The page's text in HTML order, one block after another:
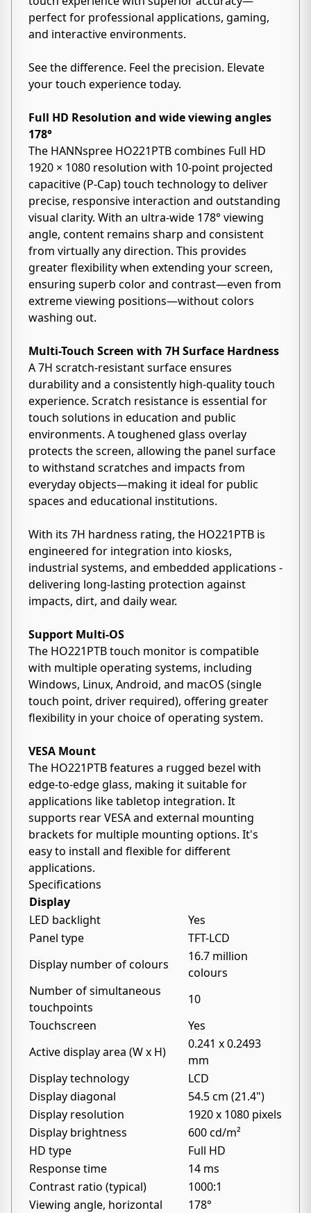
perfect for professional applications, gaming,
and interactive environments.
See the difference. Feel the precision. Elevate
your touch experience today.
Full HD Resolution and wide viewing angles
178°
The HANNspree HO221PTB combines Full HD
1920 × 1080 resolution with 10-point projected
capacitive (P-Cap) touch technology to deliver
precise, responsive interaction and outstanding
visual clarity. With an ultra-wide 178° viewing
angle, content remains sharp and consistent
from virtually any direction. This provides
greater flexibility when extending your screen,
ensuring superb color and contrast—even from
extreme viewing positions—without colors
washing out.
Multi-Touch Screen with 7H Surface Hardness
A 7H scratch-resistant surface ensures
durability and a consistently high-quality touch
experience. Scratch resistance is essential for
touch solutions in education and public
environments. A toughened glass overlay
protects the screen, allowing the panel surface
to withstand scratches and impacts from
everyday objects—making it ideal for public
spaces and educational institutions.
With its 7H hardness rating, the HO221PTB is
engineered for integration into kiosks,
industrial systems, and embedded applications -
delivering long-lasting protection against
impacts, dirt, and daily wear.
Support Multi-OS
The HO221PTB touch monitor is compatible
with multiple operating systems, including
Windows, Linux, Android, and macOS (single
touch point, driver required), offering greater
flexibility in your choice of operating system.
VESA Mount
The HO221PTB features a rugged bezel with
edge-to-edge glass, making it suitable for
applications like tabletop integration. It
supports rear VESA and external mounting
brackets for multiple mounting options. It's
easy to install and flexible for different
applications.
Specifications
Display
LED backlight
Yes
Panel type
TFT-LCD
Display number of colours
16.7 million
colours
Number of simultaneous
touchpoints
10
Touchscreen
Yes
Active display area (W x H)
0.241 x 0.2493
mm
Display technology
LCD
Display diagonal
54.5 cm (21.4")
Display resolution
1920 x 1080 pixels
Display brightness
600 cd/m²
HD type
Full HD
Response time
14 ms
Contrast ratio (typical)
1000:1
Viewing angle, horizontal
178°